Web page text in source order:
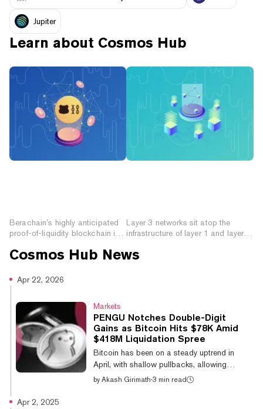
Jupiter
Learn about Cosmos Hub
Berachain’s highly anticipated
proof-of-liquidity blockchain is
you can prepare.
Layer 3 networks sit atop the
infrastructure of layer 1 and layer 2
functionality and interoperability.
Cosmos Hub News
Apr 22, 2026
Markets
PENGU Notches Double-Digit
Gains as Bitcoin Hits $78K Amid
$418M Liquidation Spree
Bitcoin has been on a steady uptrend in
April, with shallow pullbacks, allowing
altcoins to extend their gains. Pudgy
by Akash Girimath·3 min read
Apr 2, 2025